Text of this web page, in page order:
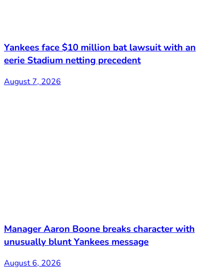
Yankees face $10 million bat lawsuit with an
eerie Stadium netting precedent
August 7, 2026
Manager Aaron Boone breaks character with
unusually blunt Yankees message
August 6, 2026